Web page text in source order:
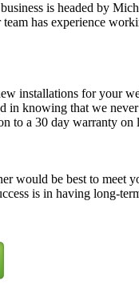
is headed by
has experience
installations for your
in knowing that we
to a 30 day warranty on
would be best to meet
is in having long-